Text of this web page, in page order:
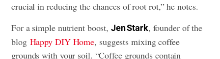
crucial in reducing the chances of root rot,” he notes.
For a simple nutrient boost,Jen Stark, founder of the
blog Happy DIY Home, suggests mixing coffee
grounds with your soil. “Coffee grounds contain